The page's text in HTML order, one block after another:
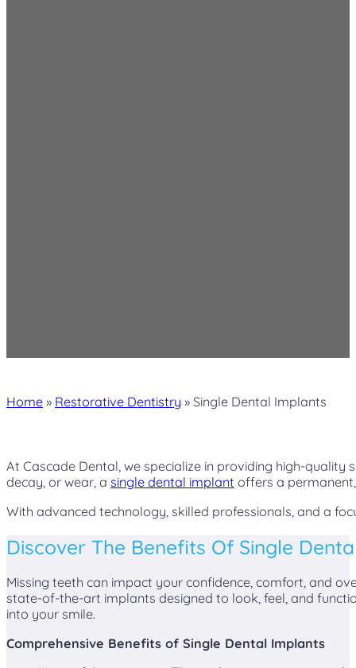
Home » Restorative Dentistry » Single Dental Implants
At Cascade Dental, we specialize in providing high-
decay, or wear, a single dental implant offers a
With advanced technology, skilled professionals, and a
Discover The Benefits Of Single
Missing teeth can impact your confidence, comfort, and
state-of-the-art implants designed to look, feel, and
into your smile.
Comprehensive Benefits of Single Dental Implants